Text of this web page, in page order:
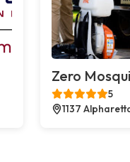
Zero
5
1137